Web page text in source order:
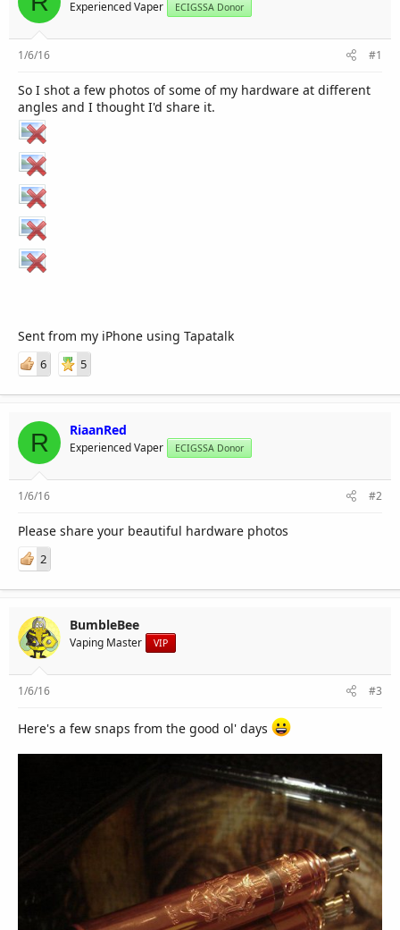
Experienced Vaper ECIGSSA Donor
1/6/16 #1
So I shot a few photos of some of my hardware at different
angles and I thought I'd share it.
Sent from my iPhone using Tapatalk
6 5
R RiaanRed
Experienced Vaper ECIGSSA Donor
1/6/16 #2
Please share your beautiful hardware photos
2
BumbleBee
Vaping Master VIP
1/6/16 #3
Here's a few snaps from the good ol' days